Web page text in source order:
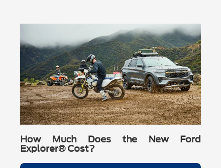
How Much Does the New Ford
Explorer® Cost?